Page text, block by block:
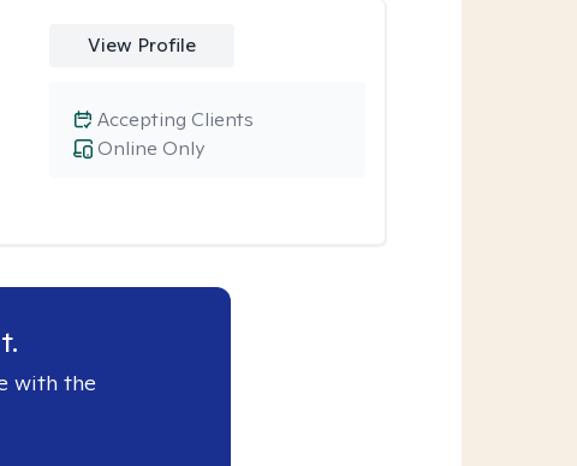
View Profile
Online Only
Accepting Clients
with the